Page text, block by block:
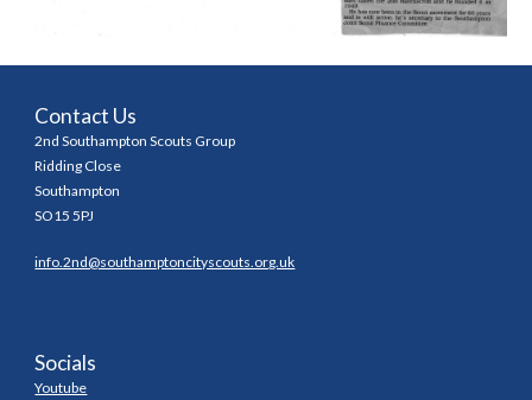
Contact Us
2nd Southampton Scouts Group
Ridding Close
Southampton
SO15 5PJ
info.2nd@southamptoncityscouts.org.uk
Socials
Youtube